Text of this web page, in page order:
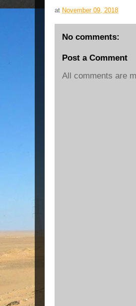
at November 09, 2018
No comments:
Post a Comment
All comments are